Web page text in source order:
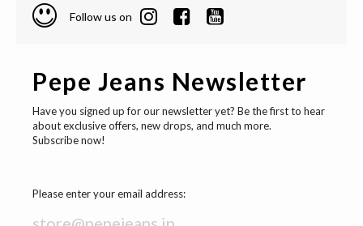
Follow us on
Pepe Jeans Newsletter
Have you signed up for our newsletter yet? Be the first to hear
about exclusive offers, new drops, and much more.
Subscribe now!
Please enter your email address: